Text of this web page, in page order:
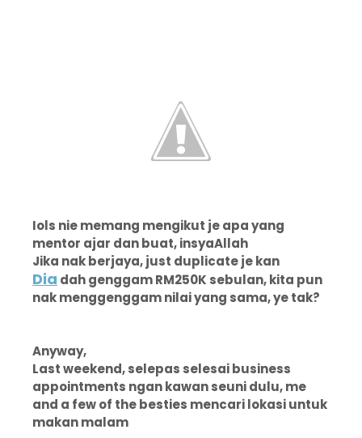
Iols nie memang mengikut je apa yang
mentor ajar dan buat, insyaAllah
Jika nak berjaya, just duplicate je kan
Dia dah genggam RM250K sebulan, kita pun
nak menggenggam nilai yang sama, ye tak?
Anyway,
Last weekend, selepas selesai business
appointments ngan kawan seuni dulu, me
and a few of the besties mencari lokasi untuk
makan malam